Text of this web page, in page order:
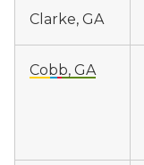
Clarke, GA
Cobb, GA